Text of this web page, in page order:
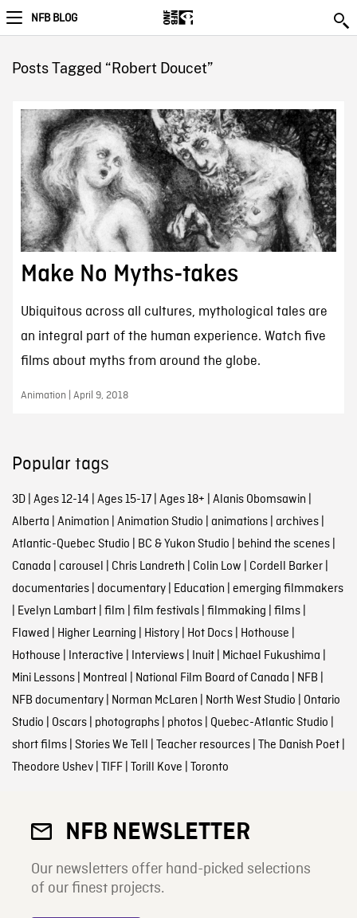
NFB BLOG
Posts Tagged “Robert Doucet”
Make No Myths-takes
Ubiquitous across all cultures, mythological tales are
an integral part of the human experience. Watch five
films about myths from around the globe.
Animation | April 9, 2018
Popular tags
3D| Ages 12-14 | Ages 15-17| Ages 18+ | Alanis Obomsawin |
Alberta | Animation | Animation Studio | animations| archives|
Atlantic-Quebec Studio | BC & Yukon Studio | behind the scenes|
Canada | carousel | Chris Landreth | Colin Low | Cordell Barker|
documentaries| documentary| Education | emerging filmmakers
| Evelyn Lambart| film | film festivals| filmmaking | films|
Flawed | Higher Learning | History| Hot Docs| Hothouse |
Hothouse | Interactive | Interviews| Inuit| Michael Fukushima |
Mini Lessons| Montreal | National Film Board of Canada | NFB |
NFB documentary| Norman McLaren | North West Studio | Ontario
Studio | Oscars| photographs| photos| Quebec-Atlantic Studio |
short films| Stories We Tell | Teacher resources| The Danish Poet|
Theodore Ushev| TIFF| Torill Kove | Toronto
NFB NEWSLETTER
Our newsletters offer hand-picked selections
of our finest projects.